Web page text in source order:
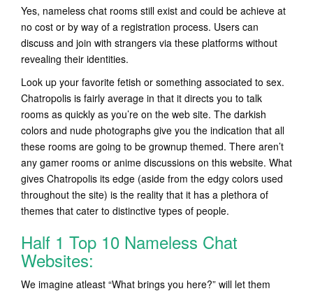
Yes, nameless chat rooms still exist and could be achieve at
no cost or by way of a registration process. Users can
discuss and join with strangers via these platforms without
revealing their identities.
Look up your favorite fetish or something associated to sex.
Chatropolis is fairly average in that it directs you to talk
rooms as quickly as you’re on the web site. The darkish
colors and nude photographs give you the indication that all
these rooms are going to be grownup themed. There aren’t
any gamer rooms or anime discussions on this website. What
gives Chatropolis its edge (aside from the edgy colors used
throughout the site) is the reality that it has a plethora of
themes that cater to distinctive types of people.
Half 1 Top 10 Nameless Chat
Websites:
We imagine atleast “What brings you here?” will let them